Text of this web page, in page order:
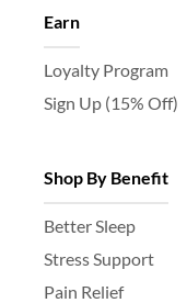
Earn
Loyalty Program
Sign Up (15% Off)
Shop By Benefit
Better Sleep
Stress Support
Pain Relief